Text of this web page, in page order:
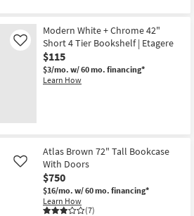
Brown
60''
Open
Display
Bookcase
as
soon
Modern White + Chrome 42"
Short 4 Tier Bookshelf | Etagere
$115
$3/mo. w/ 60 mo. financing*
Learn How
Like
Atlas Brown 72" Tall Bookcase
With Doors
$750
$16/mo. w/ 60 mo. financing*
Learn How
(7)
Like